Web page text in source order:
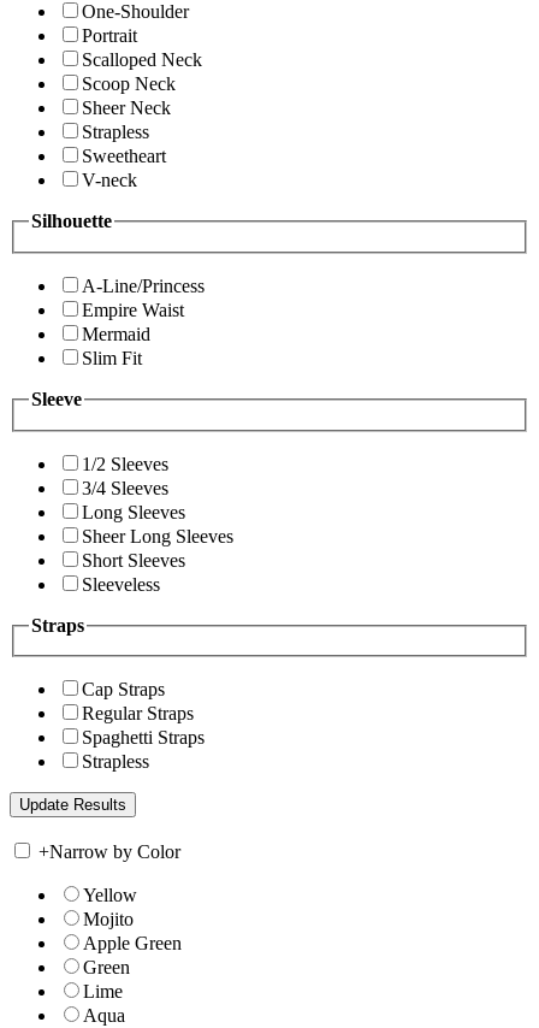
One-Shoulder
Portrait
Scalloped Neck
Scoop Neck
Sheer Neck
Strapless
Sweetheart
V-neck
Silhouette
A-Line/Princess
Empire Waist
Mermaid
Slim Fit
Sleeve
1/2 Sleeves
3/4 Sleeves
Long Sleeves
Sheer Long Sleeves
Short Sleeves
Sleeveless
Straps
Cap Straps
Regular Straps
Spaghetti Straps
Strapless
+Narrow by Color
Yellow
Mojito
Apple Green
Green
Lime
Aqua